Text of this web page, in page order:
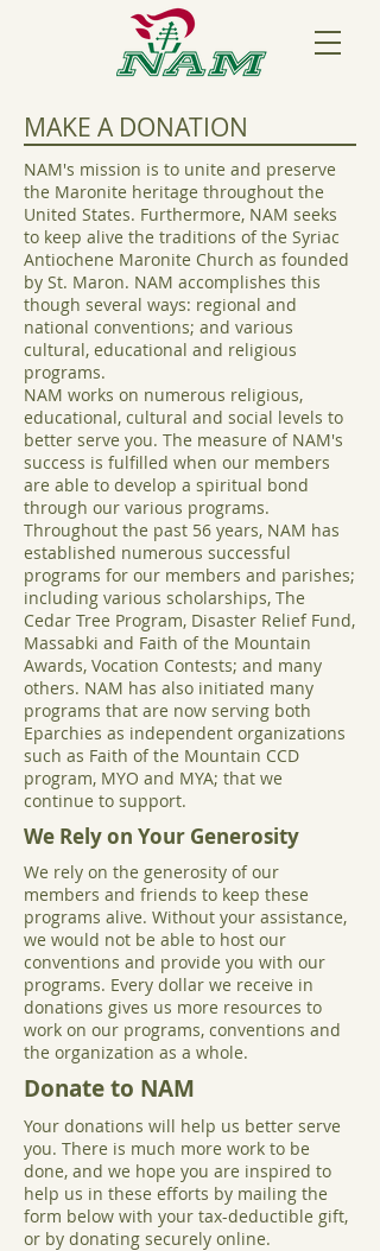
MAKE A DONATION
NAM's mission is to unite and preserve
the Maronite heritage throughout the
United States. Furthermore, NAM seeks
to keep alive the traditions of the Syriac
Antiochene Maronite Church as founded
by St. Maron. NAM accomplishes this
though several ways: regional and
national conventions; and various
cultural, educational and religious
programs.
NAM works on numerous religious,
educational, cultural and social levels to
better serve you. The measure of NAM's
success is fulfilled when our members
are able to develop a spiritual bond
through our various programs.
Throughout the past 56 years, NAM has
established numerous successful
programs for our members and parishes;
including various scholarships, The
Cedar Tree Program, Disaster Relief Fund,
Massabki and Faith of the Mountain
Awards, Vocation Contests; and many
others. NAM has also initiated many
programs that are now serving both
Eparchies as independent organizations
such as Faith of the Mountain CCD
program, MYO and MYA; that we
continue to support.
We Rely on Your Generosity
We rely on the generosity of our
members and friends to keep these
programs alive. Without your assistance,
we would not be able to host our
conventions and provide you with our
programs. Every dollar we receive in
donations gives us more resources to
work on our programs, conventions and
the organization as a whole.
Donate to NAM
Your donations will help us better serve
you. There is much more work to be
done, and we hope you are inspired to
help us in these efforts by mailing the
form below with your tax-deductible gift,
or by donating securely online.